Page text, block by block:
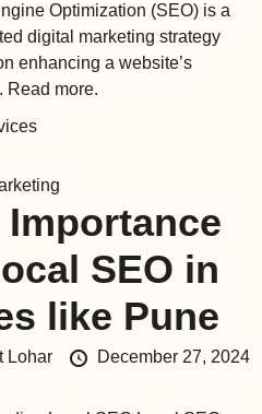
Optimization (SEO) is a
digital marketing strategy
enhancing a website’s
Read more.
Importance
SEO in
like Pune
Lohar
December 27, 2024